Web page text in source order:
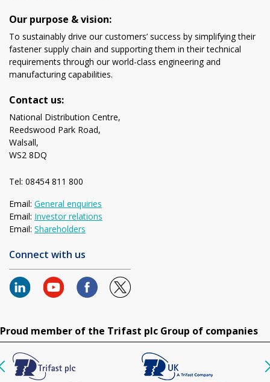
Our purpose & vision:
To sustainably drive our customers’ success by simplifying their
fastener supply chain and supporting them in their technical
requirements through our world-class engineering and
manufacturing capabilities.
Contact us:
National Distribution Centre,
Reedswood Park Road,
Walsall,
WS2 8DQ
Tel: 08454 811 800
Email: General enquiries
Email: Investor relations
Email: Shareholders
Connect with us
Proud member of the Trifast plc Group of companies